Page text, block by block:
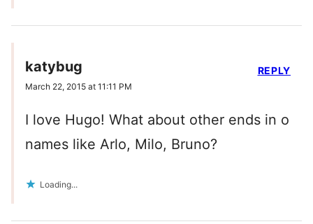
katybug
March 22, 2015 at 11:11 PM
I love Hugo! What about other ends in o
names like Arlo, Milo, Bruno?
Loading...
REPLY